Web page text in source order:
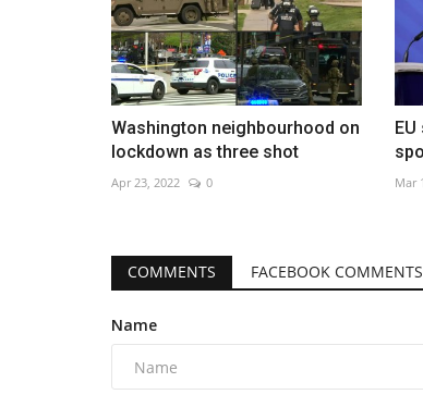
Washington neighbourhood on
lockdown as three shot
Apr 23, 2022 0 Mar
COMMENTS FACEBOOK COMMENTS
Name